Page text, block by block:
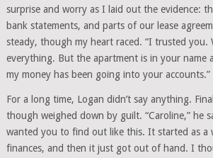
surprise and worry as I laid out the evidence:
bank statements, and parts of our lease
steady, though my heart raced. “I trusted you.
everything. But the apartment is in your name
my money has been going into your accounts.”
For a long time, Logan didn’t say anything.
though weighed down by guilt. “Caroline,” he
wanted you to find out like this. It started as a
finances, and then it just got out of hand. I